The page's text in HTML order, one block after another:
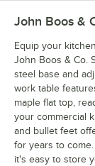
John Boos &
Equip your
John Boos & Co.
steel base and
work table
maple flat top,
your commercial
and bullet feet
for years to
it's easy to store